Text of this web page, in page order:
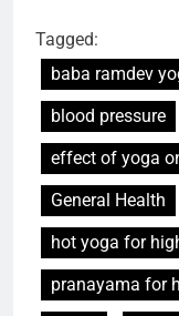
Tagged:
baba ramdev
blood pressure
effect of yoga
General Health
hot yoga for
pranayama for